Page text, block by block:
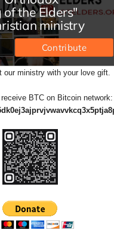
our ministry with your love gift.
BTC on Bitcoin network: